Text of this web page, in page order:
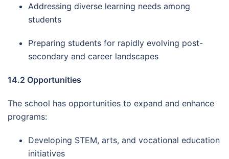
Addressing diverse learning needs among
students
Preparing students for rapidly evolving post-
secondary and career landscapes
14.2 Opportunities
The school has opportunities to expand and enhance
programs:
Developing STEM, arts, and vocational education
initiatives